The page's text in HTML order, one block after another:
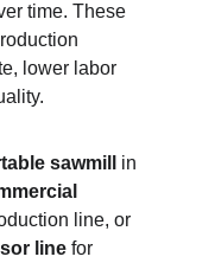
time. These
lower labor
sawmill
in
line, or
line for